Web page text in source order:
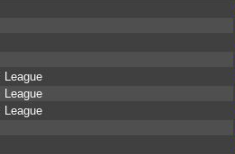
League
League
League